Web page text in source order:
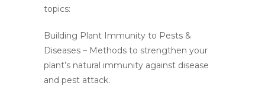
topics:
Building Plant Immunity to Pests &
Diseases – Methods to strengthen your
plant’s natural immunity against disease
and pest attack.